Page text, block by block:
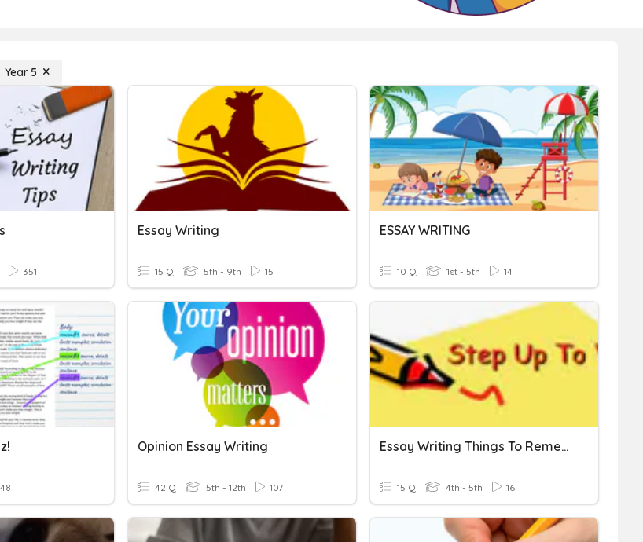
Year 5
351
Essay Writing
15 Q 5th - 9th 15
ESSAY WRITING
10 Q 1st - 5th 14
48
Opinion Essay Writing
42 Q 5th - 12th 107
Essay Writing Things To Remember
15 Q 4th - 5th 16